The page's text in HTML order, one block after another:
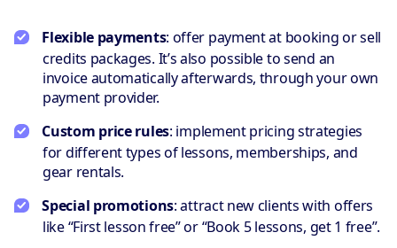
Flexible payments: offer payment at booking or sell
credits packages. It’s also possible to send an
invoice automatically afterwards, through your own
payment provider.
Custom price rules: implement pricing strategies
for different types of lessons, memberships, and
gear rentals.
Special promotions: attract new clients with offers
like “First lesson free” or “Book 5 lessons, get 1 free”.